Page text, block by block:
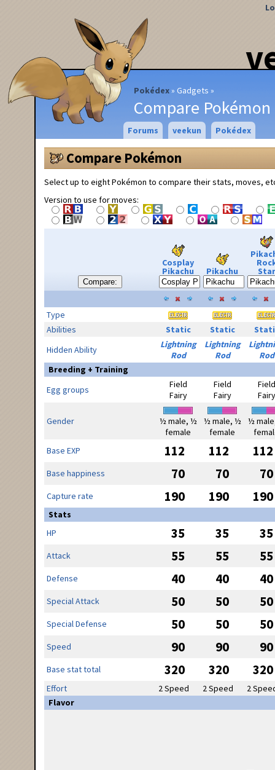
Pokédex Gadgets
Compare Pokémon
Forums veekun Pokédex
Compare Pokémon
Select up to eight Pokémon to compare their stats, moves,
Version to use for moves:
Compare:
Cosplay
Pikachu Pikachu Star
Type
Abilities
Static Static
Hidden Ability
Lightning
Rod
Lightning
Rod
Rod
Breeding + Training
Egg groups
Field
Fairy
Field
Fairy
Field
Fairy
Gender
½ male, ½
female
½ male, ½
female
½
Base EXP
112 112 112
Base happiness 70 70 70
Capture rate 190 190 190
Stats
HP
35 35 35
Attack 55 55 55
Defense 40 40 40
Special Attack 50 50 50
Special Defense 50 50 50
Speed 90 90 90
Base stat total 320 320 320
Effort 2 Speed 2 Speed
2
Flavor